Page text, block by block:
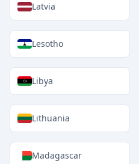
Latvia
Lesotho
Libya
Lithuania
Madagascar